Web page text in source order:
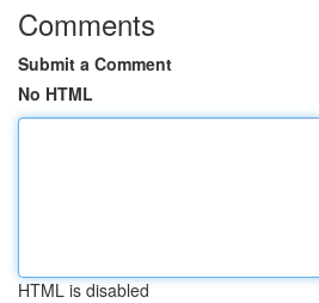
Comments
Submit a Comment
No HTML
HTML is disabled